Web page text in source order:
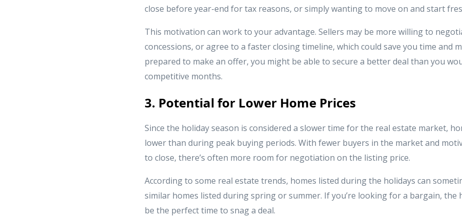
close before year-end for tax reasons, or simply wanting to move on and start
This motivation can work to your advantage. Sellers may be more willing to
concessions, or agree to a faster closing timeline, which could save you time and
prepared to make an offer, you might be able to secure a better deal than you
competitive months.
3. Potential for Lower Home Prices
Since the holiday season is considered a slower time for the real estate market,
lower than during peak buying periods. With fewer buyers in the market and
to close, there’s often more room for negotiation on the listing price.
According to some real estate trends, homes listed during the holidays can
similar homes listed during spring or summer. If you’re looking for a bargain, the
be the perfect time to snag a deal.